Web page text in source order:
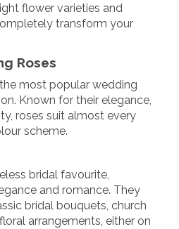
flower varieties and
transform your
Roses
most popular wedding
Known for their elegance,
roses suit almost every
scheme.
bridal favourite,
and romance. They
bridal bouquets, church
arrangements, either on